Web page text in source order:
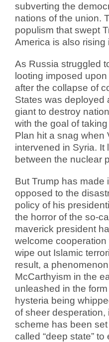
subverting the
nations of the union.
populism that swept
America is also rising
As Russia struggled
looting imposed
after the collapse of
States was deployed
giant to destroy
with the goal of
Plan hit a snag when
intervened in Syria. It
between the nuclear
But Trump has made
opposed to the
policy of his
the horror of the so-
maverick president
welcome
wipe out Islamic
result, a
McCarthyism in the
unleashed in the
hysteria being
of sheer desperation,
scheme has been
called “deep state”